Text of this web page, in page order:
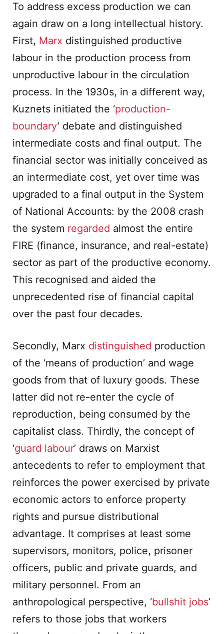
To address excess production we can
again draw on a long intellectual history.
First, Marx distinguished productive
labour in the production process from
unproductive labour in the circulation
process. In the 1930s, in a different way,
Kuznets initiated the ‘production-
boundary’ debate and distinguished
intermediate costs and final output. The
financial sector was initially conceived as
an intermediate cost, yet over time was
upgraded to a final output in the System
of National Accounts: by the 2008 crash
the system regarded almost the entire
FIRE (finance, insurance, and real-estate)
sector as part of the productive economy.
This recognised and aided the
unprecedented rise of financial capital
over the past four decades.
Secondly, Marx distinguished production
of the ‘means of production’ and wage
goods from that of luxury goods. These
latter did not re-enter the cycle of
reproduction, being consumed by the
capitalist class. Thirdly, the concept of
‘guard labour’ draws on Marxist
antecedents to refer to employment that
reinforces the power exer­cised by private
economic actors to enforce property
rights and pursue distributional
advantage. It com­prises at least some
supervisors, monitors, police, prisoner
officers, public and private guards, and
mil­itary personnel. From an
anthropological perspective, ‘bullshit jobs’
refers to those jobs that workers